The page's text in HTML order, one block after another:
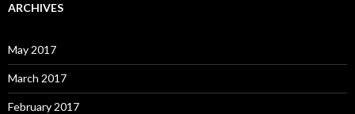
ARCHIVES
May 2017
March 2017
February 2017